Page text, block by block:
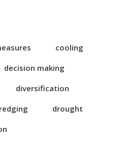
cooling
decision making
diversification
drought